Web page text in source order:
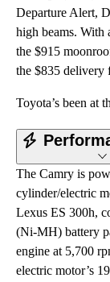
Departure Alert,
high beams. With
the $915
the $835 delivery
The Camry is
cylinder/electric
Lexus ES 300h,
(Ni-MH) battery
engine at 5,700
electric motor’s